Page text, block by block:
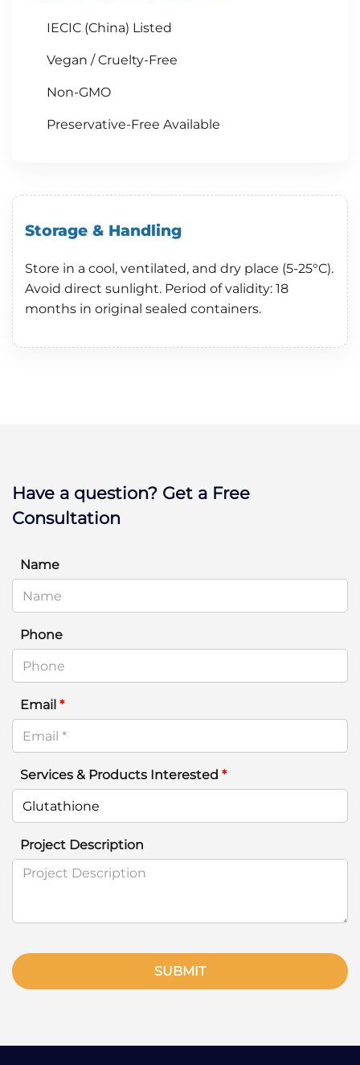
IECIC (China) Listed
Vegan / Cruelty-Free
Non-GMO
Preservative-Free Available
Storage & Handling
Store in a cool, ventilated, and dry place (5-25°C).
Avoid direct sunlight. Period of validity: 18
months in original sealed containers.
Have a question? Get a Free
Consultation
Name
Phone
Email *
Services & Products Interested *
Project Description
SUBMIT